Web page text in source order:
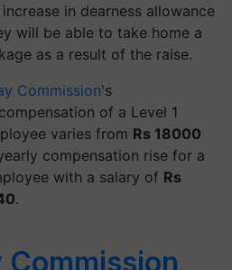
in dearness allowance
will be able to take home a
as a result of the raise.
Commission's
of a Level 1
varies from Rs 18000
compensation rise for a
with a salary of Rs
.
Commission